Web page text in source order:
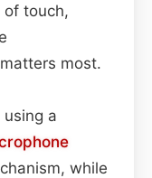
of touch,
most.
a
while